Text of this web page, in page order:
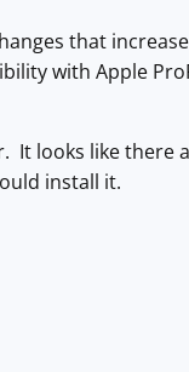
that
with Apple
looks like
install it.